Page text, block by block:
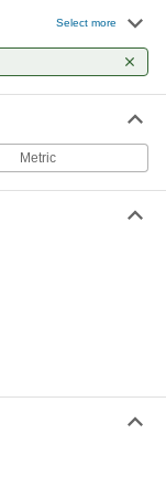
Each
ADD
Select more
Metric